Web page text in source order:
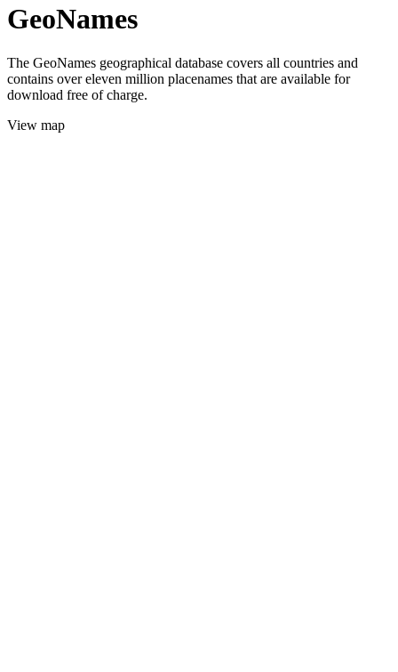
GeoNames
The GeoNames geographical database covers all countries and
contains over eleven million placenames that are available for
download free of charge.
View map